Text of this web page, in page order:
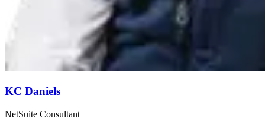
KC Daniels
NetSuite Consultant